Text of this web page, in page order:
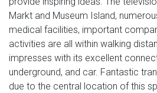
Markt and Museum Island,
medical facilities, important
activities are all within walking
impresses with its excellent
underground, and car. Fantastic
due to the central location of this